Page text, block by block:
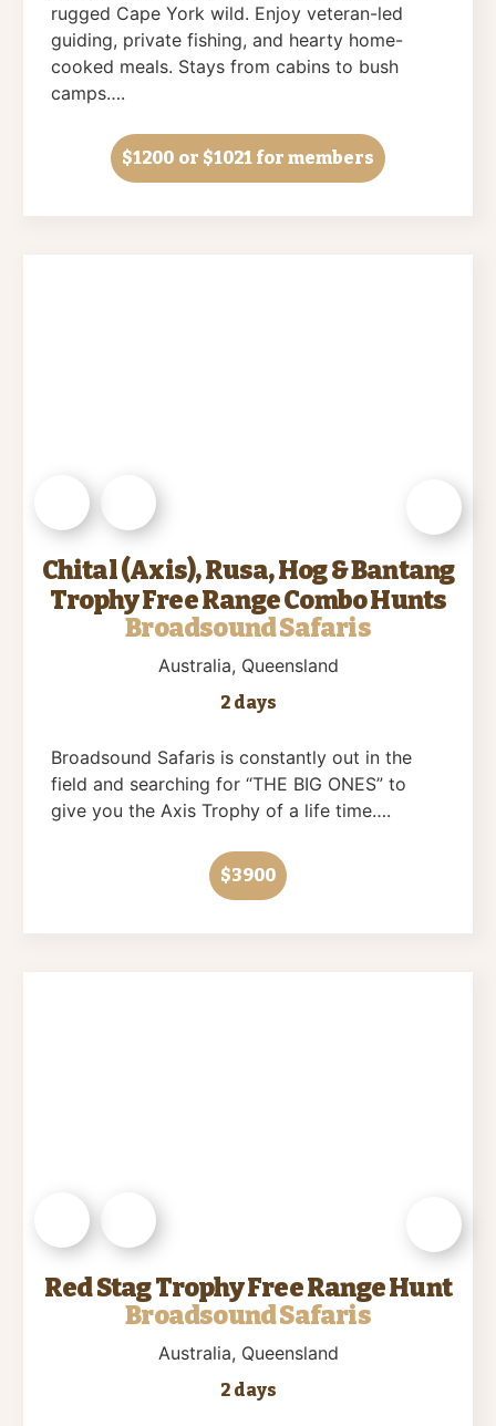
rugged Cape York wild. Enjoy veteran-led
guiding, private fishing, and hearty home-
cooked meals. Stays from cabins to bush
camps….
$1200 or $1021 for members
Chital (Axis), Rusa, Hog & Bantang
Trophy Free Range Combo Hunts
Broadsound Safaris
Australia, Queensland
2 days
Broadsound Safaris is constantly out in the
field and searching for “THE BIG ONES” to
give you the Axis Trophy of a life time….
$3900
Red Stag Trophy Free Range Hunt
Broadsound Safaris
Australia, Queensland
2 days